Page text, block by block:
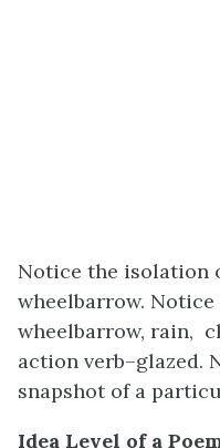
Notice the isolation
wheelbarrow.
wheelbarrow, rain,
action verb–glazed.
snapshot of a
Idea Level of a